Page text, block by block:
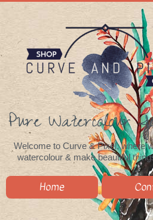
Pure Watercolour
Welcome to Curve & Pixel, where
watercolour & make beautiful
Home